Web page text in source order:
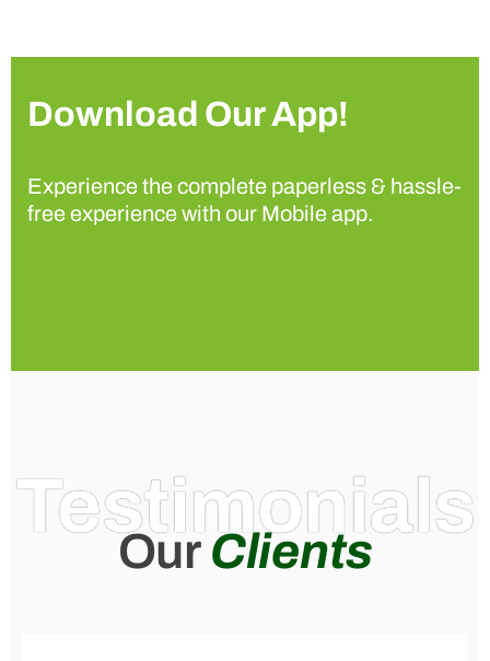
Download Our App!
Experience the complete paperless & hassle-
free experience with our Mobile app.
Testimonials
Our Clients